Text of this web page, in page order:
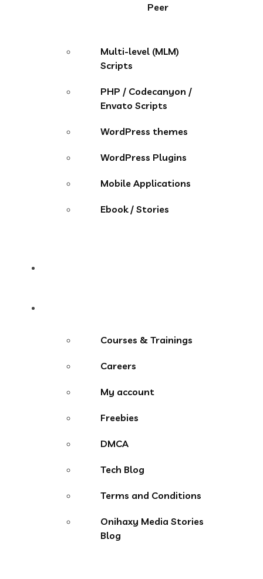
Peer
Multi-level (MLM)
Scripts
PHP / Codecanyon /
Envato Scripts
WordPress themes
WordPress Plugins
Mobile Applications
Ebook / Stories
Courses & Trainings
Careers
My account
Freebies
DMCA
Tech Blog
Terms and Conditions
Onihaxy Media Stories
Blog